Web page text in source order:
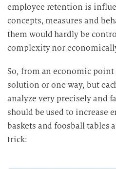
employee retention is
concepts, measures and
them would hardly be
complexity nor
So, from an economic
solution or one way, but
analyze very precisely and
should be used to increase
baskets and foosball tables
trick: